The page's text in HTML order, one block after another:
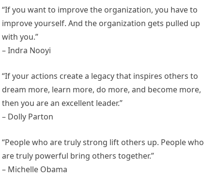
“If you want to improve the organization, you have to
improve yourself. And the organization gets pulled up
with you.”
– Indra Nooyi
“If your actions create a legacy that inspires others to
dream more, learn more, do more, and become more,
then you are an excellent leader.”
– Dolly Parton
“People who are truly strong lift others up. People who
are truly powerful bring others together.”
– Michelle Obama